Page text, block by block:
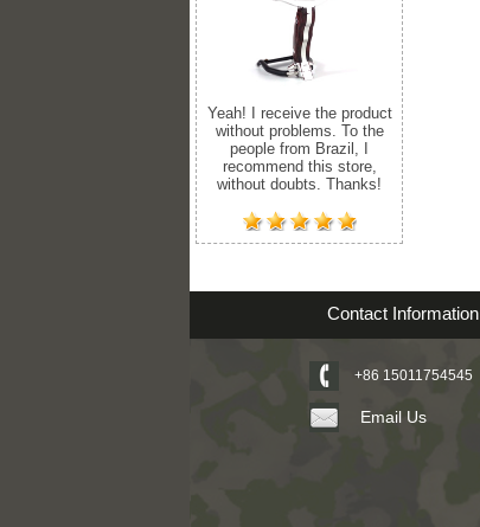
Yeah! I receive the product
without problems. To the
people from Brazil, I
recommend this store,
without doubts. Thanks!
Contact Information
+86 15011754545
Email Us